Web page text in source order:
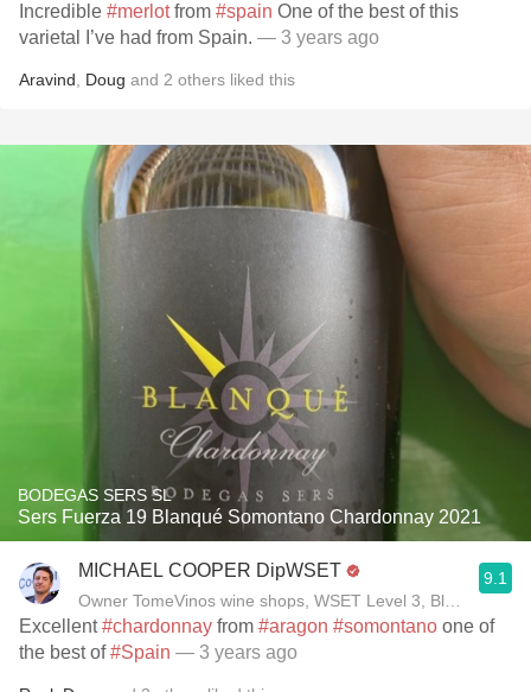
Incredible #merlotfrom #spain
varietal I’ve had from Spain. — 3 years ago
Aravind Doug and 2 others liked this
BODEGAS SERS SL
Sers Fuerza 19 Blanqué Somontano Chardonnay 2021
MICHAEL COOPER DipWSET
Owner TomeVinos wine shops, WSET Level 3, Blogger
9.1
Excellent#chardonnay from #aragon #somontano one of
the best of#Spain — 3 years ago